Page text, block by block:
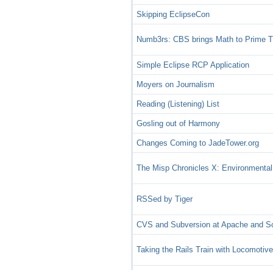
Skipping EclipseCon
Numb3rs: CBS brings Math to Prime
Simple Eclipse RCP Application
Moyers on Journalism
Reading (Listening) List
Gosling out of Harmony
Changes Coming to JadeTower.org
The Misp Chronicles X:
RSSed by Tiger
CVS and Subversion at Apache and
Taking the Rails Train with Locomotive